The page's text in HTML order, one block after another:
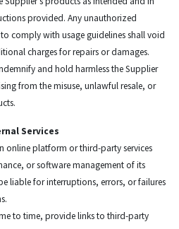
provided. Any unauthorized
comply with usage guidelines shall void
charges for repairs or damages.
and hold harmless the Supplier
from the misuse, unlawful resale, or
Services
online platform or third-party services
or software management of its
liable for interruptions, errors, or failures
to time, provide links to third-party